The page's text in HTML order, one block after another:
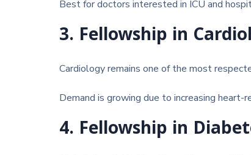
Best for doctors interested in ICU and
3. Fellowship in
Cardiologyremains one of the most
Demand is growing due to increasing heart-
4. Fellowship in